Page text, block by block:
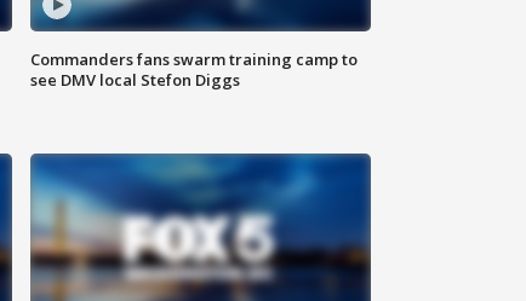
Commanders fans swarm training camp to
see DMV local Stefon Diggs